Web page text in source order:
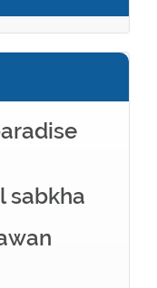
sabkha